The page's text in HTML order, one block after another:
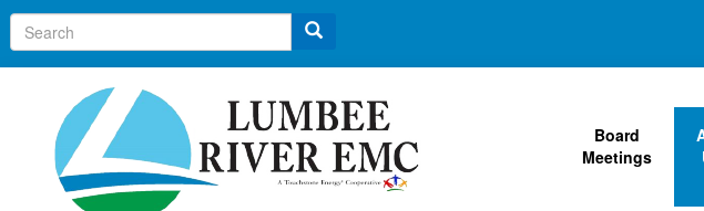
Search
Board
Meetings